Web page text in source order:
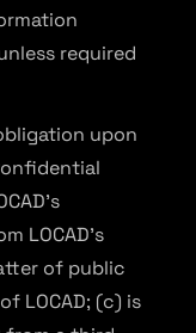
required
upon
LOCAD's
of public
LOCAD; (c) is